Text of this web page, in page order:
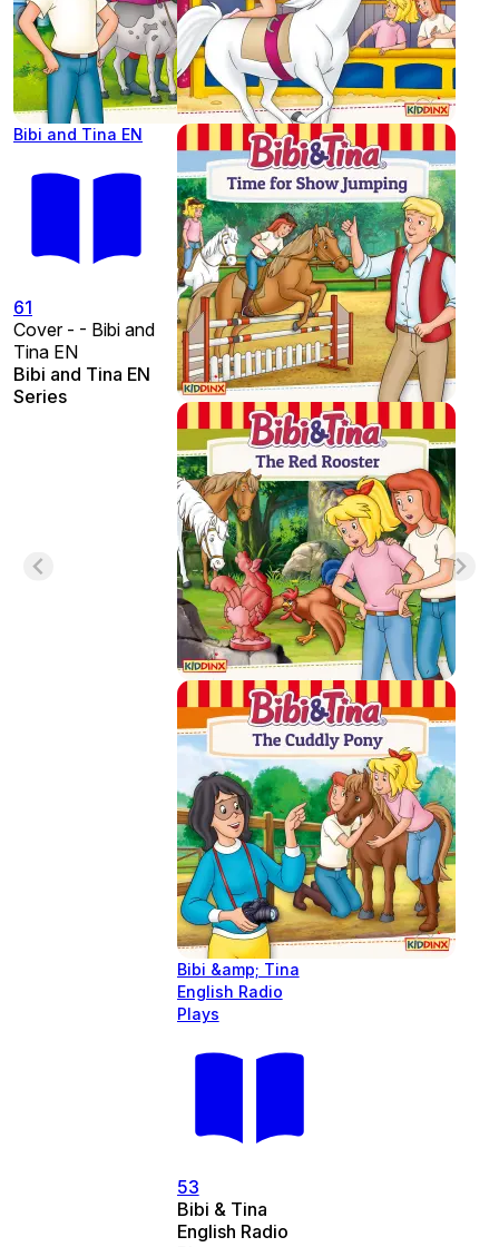
Bibi and Tina EN
61
Cover - - Bibi and
Tina EN
Bibi and Tina EN
Series
Bibi &amp; Tina
English Radio
Plays
53
Bibi & Tina
English Radio